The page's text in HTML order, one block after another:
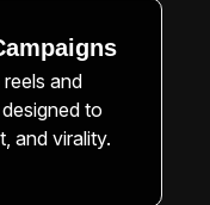
and
to
and virality.